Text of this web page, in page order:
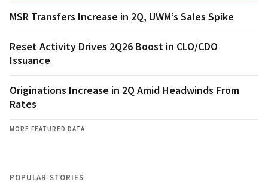
MSR Transfers Increase in 2Q, UWM’s Sales Spike
Reset Activity Drives 2Q26 Boost in CLO/CDO
Issuance
Originations Increase in 2Q Amid Headwinds From
Rates
MORE FEATURED DATA
POPULAR STORIES